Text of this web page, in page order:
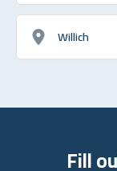
Willich
Fill